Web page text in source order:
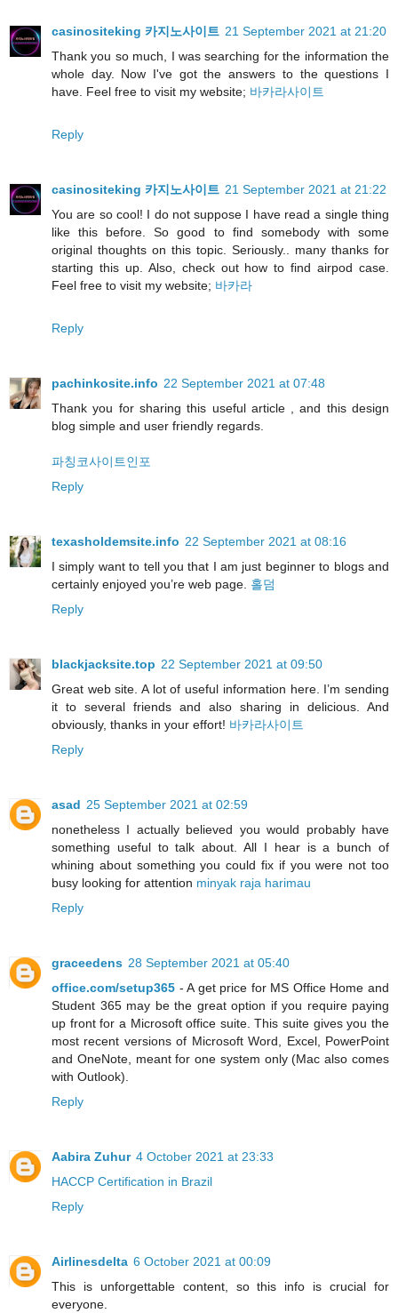
casinositeking 카지노사이트 21 September 2021 at 21:20
Thank you so much, I was searching for the information the
whole day. Now I've got the answers to the questions I
have. Feel free to visit my website; 바카라사이트
Reply
casinositeking 카지노사이트 21 September 2021 at 21:22
You are so cool! I do not suppose I have read a single thing
like this before. So good to find somebody with some
original thoughts on this topic. Seriously.. many thanks for
starting this up. Also, check out how to find airpod case.
Feel free to visit my website; 바카라
Reply
pachinkosite.info 22 September 2021 at 07:48
Thank you for sharing this useful article , and this design
blog simple and user friendly regards.
파칭코사이트인포
Reply
texasholdemsite.info 22 September 2021 at 08:16
I simply want to tell you that I am just beginner to blogs and
certainly enjoyed you’re web page. 홀덤
Reply
blackjacksite.top 22 September 2021 at 09:50
Great web site. A lot of useful information here. I’m sending
it to several friends and also sharing in delicious. And
obviously, thanks in your effort! 바카라사이트
Reply
asad 25 September 2021 at 02:59
nonetheless I actually believed you would probably have
something useful to talk about. All I hear is a bunch of
whining about something you could fix if you were not too
busy looking for attention minyak raja harimau
Reply
graceedens 28 September 2021 at 05:40
office.com/setup365 - A get price for MS Office Home and
Student 365 may be the great option if you require paying
up front for a Microsoft office suite. This suite gives you the
most recent versions of Microsoft Word, Excel, PowerPoint
and OneNote, meant for one system only (Mac also comes
with Outlook).
Reply
Aabira Zuhur 4 October 2021 at 23:33
HACCP Certification in Brazil
Reply
Airlinesdelta 6 October 2021 at 00:09
This is unforgettable content, so this info is crucial for
everyone.